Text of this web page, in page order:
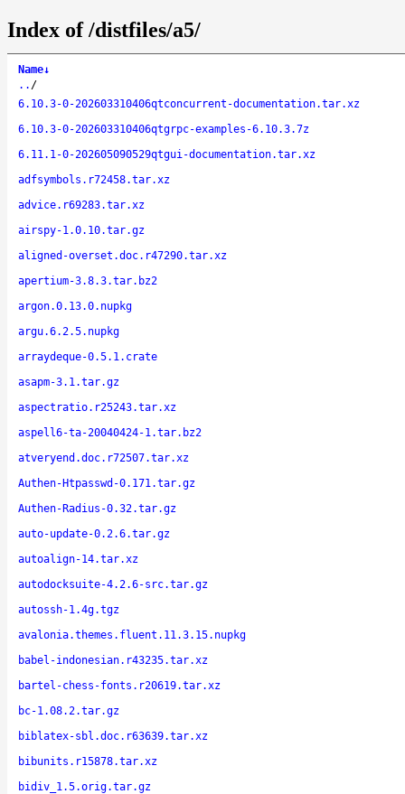
Index of /distfiles/a5/
Name↓
.. /
6.10.3-0-202603310406qtconcurrent-documentation.tar.xz
6.10.3-0-202603310406qtgrpc-examples-6.10.3.7z
6.11.1-0-202605090529qtgui-documentation.tar.xz
adfsymbols.r72458.tar.xz
advice.r69283.tar.xz
airspy-1.0.10.tar.gz
aligned-overset.doc.r47290.tar.xz
apertium-3.8.3.tar.bz2
argon.0.13.0.nupkg
argu.6.2.5.nupkg
arraydeque-0.5.1.crate
asapm-3.1.tar.gz
aspectratio.r25243.tar.xz
aspell6-ta-20040424-1.tar.bz2
atveryend.doc.r72507.tar.xz
Authen-Htpasswd-0.171.tar.gz
Authen-Radius-0.32.tar.gz
auto-update-0.2.6.tar.gz
autoalign-14.tar.xz
autodocksuite-4.2.6-src.tar.gz
autossh-1.4g.tgz
avalonia.themes.fluent.11.3.15.nupkg
babel-indonesian.r43235.tar.xz
bartel-chess-fonts.r20619.tar.xz
bc-1.08.2.tar.gz
biblatex-sbl.doc.r63639.tar.xz
bibunits.r15878.tar.xz
bidiv_1.5.orig.tar.gz